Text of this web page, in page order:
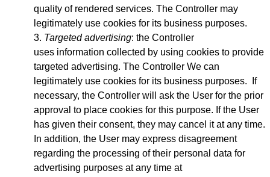
quality of rendered services. The Controller may
legitimately use cookies for its business purposes.
Targeted advertising: the Controller
uses information collected by using cookies to provide
targeted advertising. The Controller We can
legitimately use cookies for its business purposes. If
necessary, the Controller will ask the User for the prior
approval to place cookies for this purpose. If the User
has given their consent, they may cancel it at any time.
In addition, the User may express disagreement
regarding the processing of their personal data for
advertising purposes at any time at